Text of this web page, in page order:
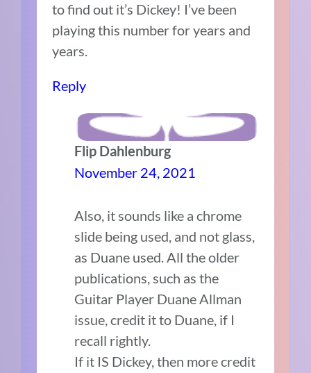
to find out it’s Dickey! I’ve been
playing this number for years and
years.
Reply
Flip Dahlenburg
November 24, 2021
Also, it sounds like a chrome
slide being used, and not glass,
as Duane used. All the older
publications, such as the
Guitar Player Duane Allman
issue, credit it to Duane, if I
recall rightly.
If it IS Dickey, then more credit